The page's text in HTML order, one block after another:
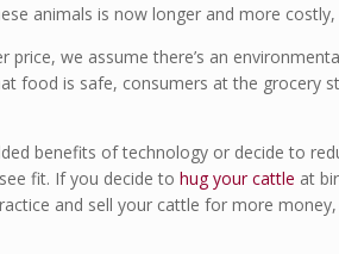
animals is now longer and more
we assume there’s an
food is safe, consumers at the
benefits of technology or decide to
fit. If you decide to hug your cattle at
and sell your cattle for more